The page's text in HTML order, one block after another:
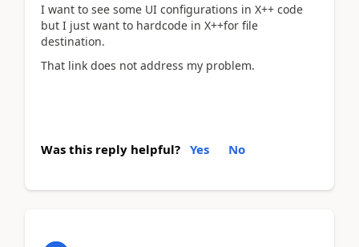
I want to see some UI configurations in X++ code
but I just want to hardcode in X++for file
destination.
That link does not address my problem.
Was this reply helpful? Yes No